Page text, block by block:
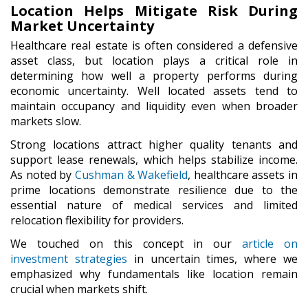
Location Helps Mitigate Risk During
Market Uncertainty
Healthcare real estate is often considered a defensive
asset class, but location plays a critical role in
determining how well a property performs during
economic uncertainty. Well located assets tend to
maintain occupancy and liquidity even when broader
markets slow.
Strong locations attract higher quality tenants and
support lease renewals, which helps stabilize income.
As noted by Cushman & Wakefield, healthcare assets in
prime locations demonstrate resilience due to the
essential nature of medical services and limited
relocation flexibility for providers.
We touched on this concept in ourarticle on
investment strategies in uncertain times, where we
emphasized why fundamentals like location remain
crucial when markets shift.